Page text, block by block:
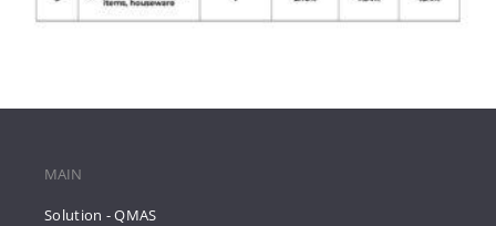
MAIN
Solution - QMAS